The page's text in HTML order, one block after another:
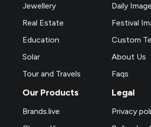
Jewellery
Real Estate
Education
Solar
Tour and Travels
Daily
Festival
Custom
About Us
Faqs
Our Products
Brands.live
Legal
Privacy